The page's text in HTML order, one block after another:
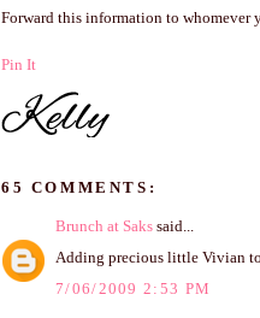
Forward this information to
Pin It
65 COMMENTS:
Brunch at Saks said...
Adding precious little Vivian
7/06/2009 2:53 PM